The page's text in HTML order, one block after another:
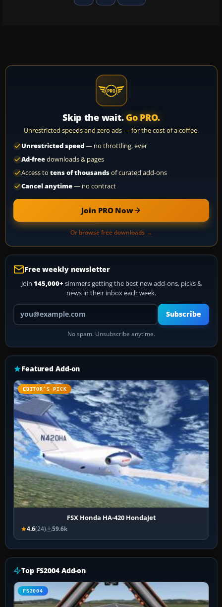
Skip the wait. Go PRO.
Unrestricted speeds and zero ads — for the cost of a coffee.
Unrestricted speed— no throttling, ever
Ad-freedownloads & pages
Access to tens of thousandsof curated add-ons
Cancel anytime— no contract
Join PRO Now
Or browse free downloads →
Free weekly newsletter
Join 145,000+ simmers getting the best new add-ons, picks &
news in their inbox each week.
Your email address
Subscribe
No spam. Unsubscribe anytime.
Featured Add-on
EDITOR’S PICK
FSX Honda HA-420 HondaJet
4.6(24) 59.6k
Top FS2004 Add-on
FS2004